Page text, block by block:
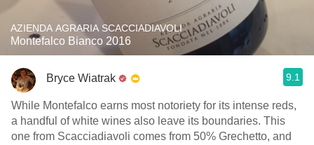
AZIENDA AGRARIA SCACCIADIAVOLI
Montefalco Bianco 2016
Bryce Wiatrak 9.1
While Montefalco earns most notoriety for its intense reds,
a handful of white wines also leave its boundaries. This
one from Scacciadiavoli comes from 50% Grechetto, and